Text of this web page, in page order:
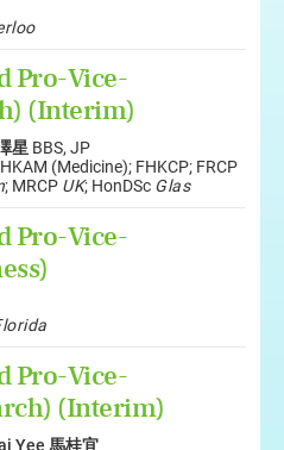
Pro-Vice-
(Interim)
星 BBS, JP
(Medicine); FHKCP; FRCP
; MRCP UK; HonDSc Glas
Pro-Vice-
Pro-Vice-
(Interim)
Yee 馬桂宜